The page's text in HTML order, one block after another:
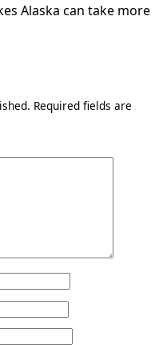
Alaska can take more
Required fields are